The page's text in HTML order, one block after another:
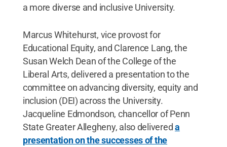
a more diverse and inclusive University.
Marcus Whitehurst, vice provost for
Educational Equity, and Clarence Lang, the
Susan Welch Dean of the College of the
Liberal Arts, delivered a presentation to the
committee on advancing diversity, equity and
inclusion (DEI) across the University.
Jacqueline Edmondson, chancellor of Penn
State Greater Allegheny, also delivereda
presentation on the successes of the